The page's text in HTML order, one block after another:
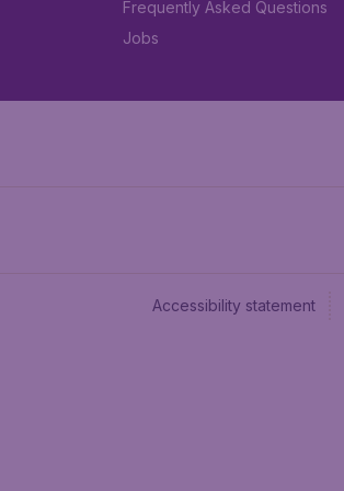
Frequently Asked Questions
Jobs
Accessibility statement